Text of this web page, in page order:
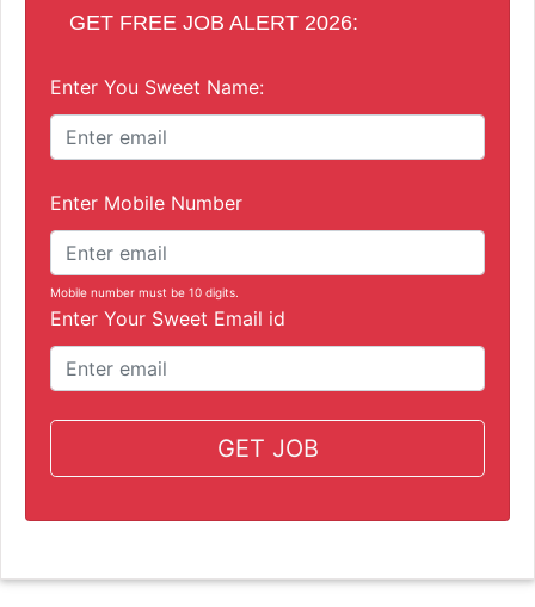
GET FREE JOB ALERT 2026:
Enter You Sweet Name:
Enter Mobile Number
Mobile number must be 10 digits.
Enter Your Sweet Email id
GET JOB